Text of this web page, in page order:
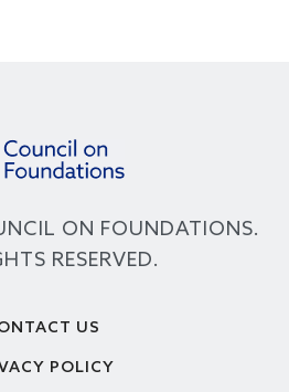
ON FOUNDATIONS.
RESERVED.
US
POLICY